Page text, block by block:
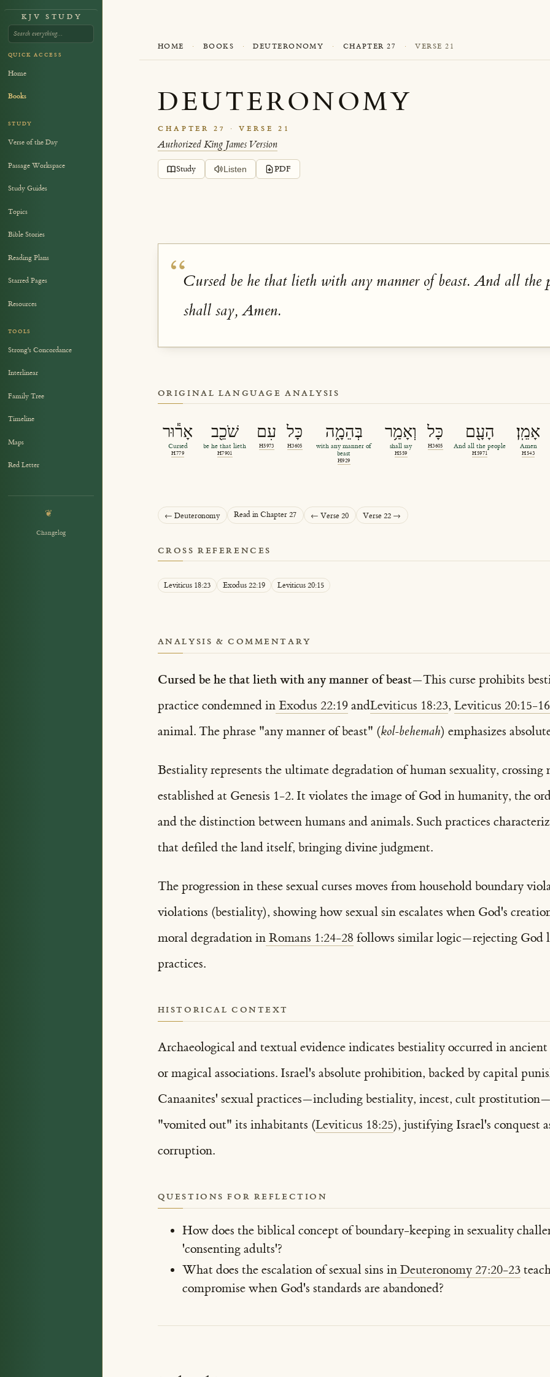
HOME · BOOKS · DEUTERONOMY · CHAPTER 27 · VERSE 21
DEUTERONOMY
CHAPTER 27 · VERSE 21
Authorized King James Version
Study Listen PDF
Cursed be he that lieth with any manner of beast. And all the
shall say, Amen.
ORIGINAL LANGUAGE ANALYSIS
אָר֕וּר
Cursed
H779
שֹׁכֵ֖ב
be he that lieth
H7901
עִם
H5973
כָּל
H3605
בְּהֵמָ֑ה
with any manner of
beast
H929
וְאָמַ֥ר
shall say
H559
כָּל
H3605
הָעָ֖ם
And all the people
H5971
אָמֵֽן׃
Amen
H543
← Deuteronomy Read in Chapter 27 ← Verse 20 Verse 22 →
CROSS REFERENCES
Leviticus 18:23 Exodus 22:19 Leviticus 20:15
ANALYSIS & COMMENTARY
Cursed be he that lieth with any manner of beast—This curse prohibits
practice condemned inExodus 22:19andLeviticus 18:23, Leviticus 20:15-16
animal. The phrase "any manner of beast" (kol-behemah) emphasizes
Bestiality represents the ultimate degradation of human sexuality,
established at Genesis 1-2. It violates the image of God in humanity, the
and the distinction between humans and animals. Such practices
that defiled the land itself, bringing divine judgment.
The progression in these sexual curses moves from household boundary
violations (bestiality), showing how sexual sin escalates when God's
moral degradation inRomans 1:24-28 follows similar logic—rejecting God
practices.
HISTORICAL CONTEXT
Archaeological and textual evidence indicates bestiality occurred in
or magical associations. Israel's absolute prohibition, backed by capital
Canaanites' sexual practices—including bestiality, incest, cult
"vomited out" its inhabitants (Leviticus 18:25), justifying Israel's conquest
corruption.
QUESTIONS FOR REFLECTION
How does the biblical concept of boundary-keeping in sexuality
'consenting adults'?
What does the escalation of sexual sins inDeuteronomy 27:20-23
compromise when God's standards are abandoned?
KJV STUDY
QUICK ACCESS
Home
Books
STUDY
Verse of the Day
Passage Workspace
Study Guides
Topics
Bible Stories
Reading Plans
Starred Pages
Resources
TOOLS
Strong's Concordance
Interlinear
Family Tree
Timeline
Maps
Red Letter
❦
Changelog